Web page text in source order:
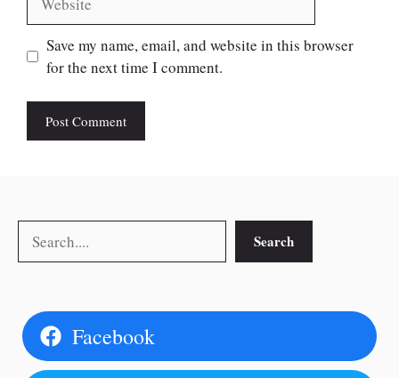
Save my name, email, and website in this browser
for the next time I comment.
Search
Facebook